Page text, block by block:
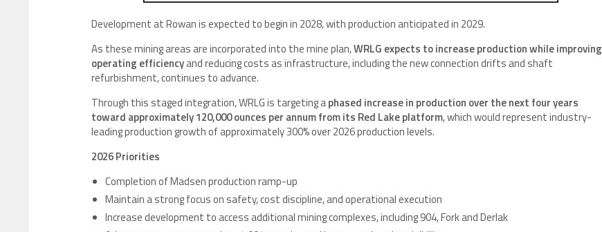
Development at Rowan is expected to begin in 2028, with production anticipated in 2029.
As these mining areas are incorporated into the mine plan,WRLG expects to increase production while improving
operating efficiencyand reducing costs as infrastructure, including the new connection drifts and shaft
refurbishment, continues to advance.
Through this staged integration, WRLG is targeting aphased increase in production over the next four years
toward approximately 120,000 ounces per annum from its Red Lake platform, which would represent industry-
leading production growth of approximately 300% over 2026 production levels.
2026 Priorities
Completion of Madsen production ramp-up
Maintain a strong focus on safety, cost discipline, and operational execution
Increase development to access additional mining complexes, including 904, Fork and Derlak